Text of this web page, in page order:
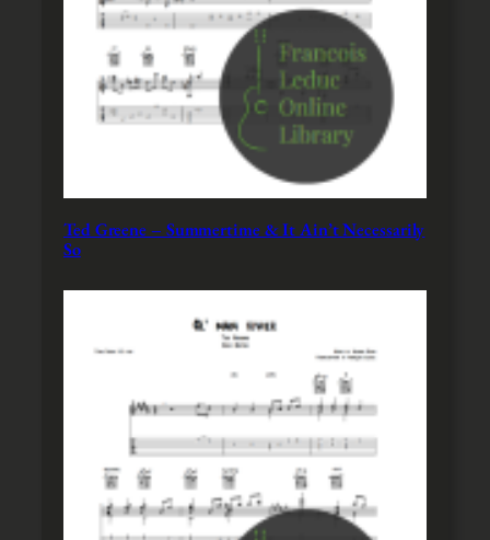
Ted Greene – Summertime & It Ain’t Necessarily
So